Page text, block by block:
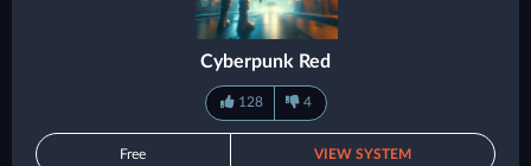
Cyberpunk Red
128 4
Free VIEW SYSTEM